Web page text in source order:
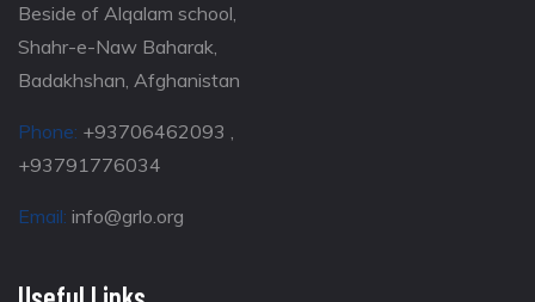
Beside of Alqalam school,
Shahr-e-Naw Baharak,
Badakhshan, Afghanistan
Phone: +93706462093 ,
+93791776034
Email: info@grlo.org